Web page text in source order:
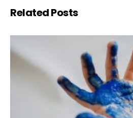
Related Posts